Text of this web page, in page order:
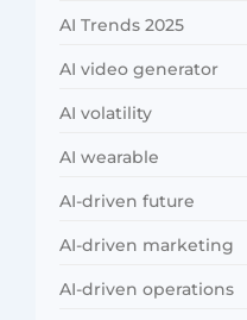
AI Trends 2025
AI video generator
AI volatility
AI wearable
AI-driven future
AI-driven marketing
AI-driven operations